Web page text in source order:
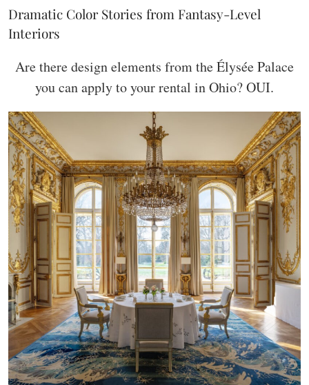
Dramatic Color Stories from Fantasy-Level
Interiors
Are there design elements from the Élysée Palace
you can apply to your rental in Ohio? OUI.